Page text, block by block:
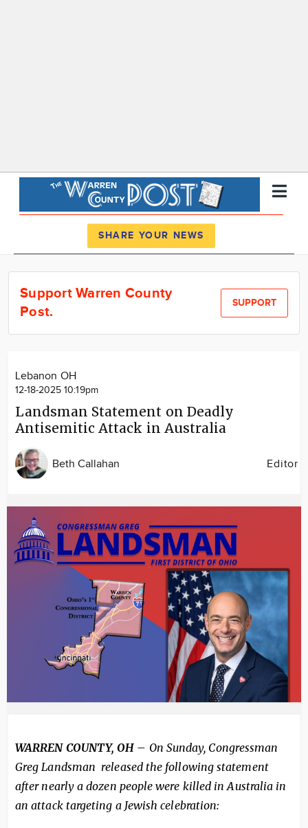
News
Calendar
SHARE YOUR NEWS
Support Warren County
Post.
SUPPORT
Lebanon OH
12-18-2025 10:19pm
Landsman Statement on Deadly
Antisemitic Attack in Australia
Beth Callahan Editor
WARREN COUNTY, OH – On Sunday, Congressman
Greg Landsman released the following statement
after nearly a dozen people were killed in Australia in
an attack targeting a Jewish celebration: